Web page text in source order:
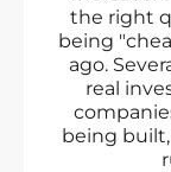
the right
being
ago.
real
being